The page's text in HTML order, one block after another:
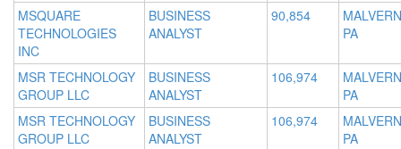
MSQUARE
TECHNOLOGIES
INC
BUSINESS
ANALYST
90,854
PA
MSR TECHNOLOGY
GROUP LLC
BUSINESS
ANALYST
106,974
PA
MSR TECHNOLOGY
GROUP LLC
BUSINESS
ANALYST
106,974
PA